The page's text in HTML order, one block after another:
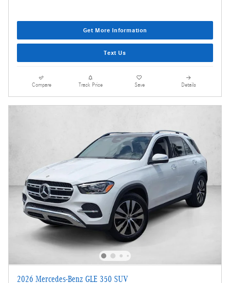
Get More Information
Text Us
Compare Track Price Save Details
2026 Mercedes-Benz GLE 350 SUV